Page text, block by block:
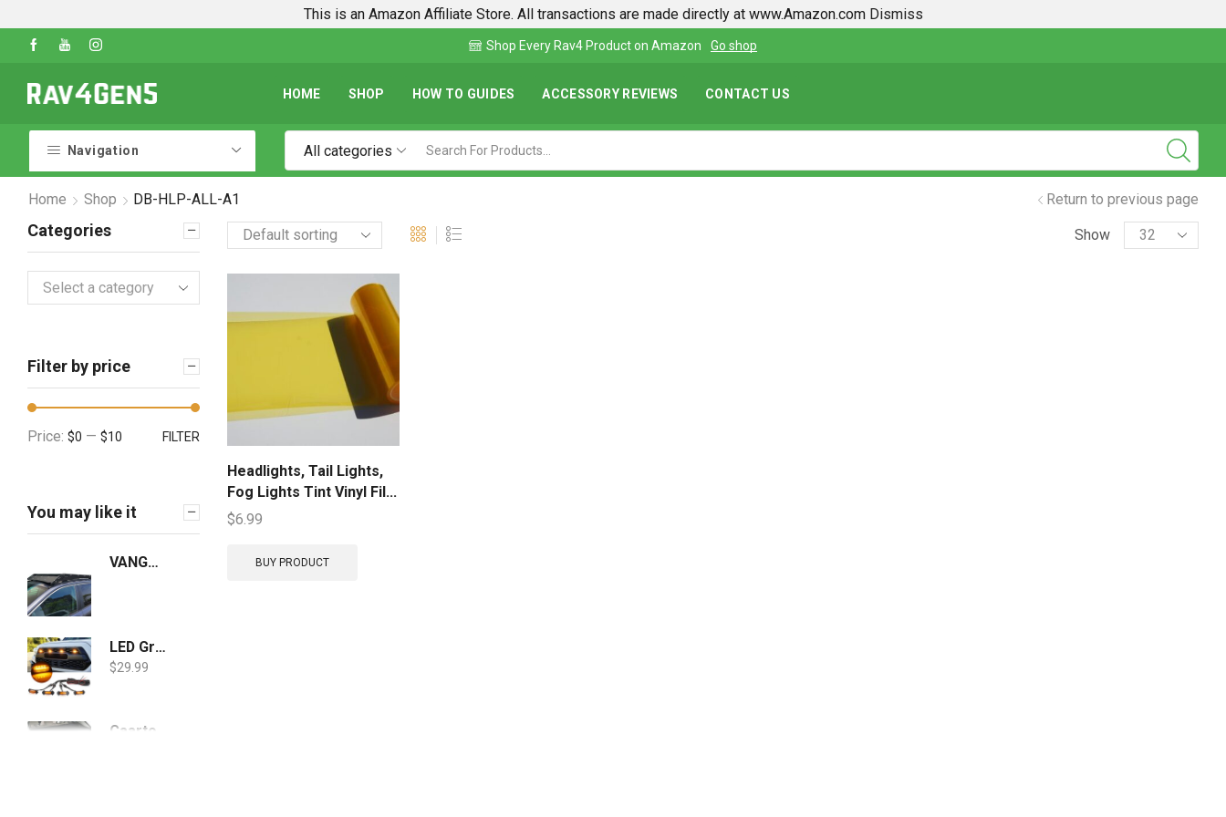
This is an Amazon Affiliate Store. All transactions are made directly at www.Amazon.com Dismiss
Find lowest prices on Amazon in one place
HOME SHOP HOW TO GUIDES ACCESSORY REVIEWS CONTACT US
Navigation All categories
Home Shop DB-HLP-ALL-A1 Return to previous page
Show
Headlights, Tail Lights,
Fog Lights Tint Vinyl Fil...
$6.99
BUY PRODUCT
Categories
Select a category
Filter by price
FILTER
Price: $0 — $10
You may like it
VANGUARD Black Powdercoat Roof Rack | Compatible with 19-21 RAV4
LED Grille Lights Amber Yellow with Fuse for Tacoma TRD PRO Front Grille 2016 2017 2018 (4PCS, Amber Shell with Amber Light)
$29.99